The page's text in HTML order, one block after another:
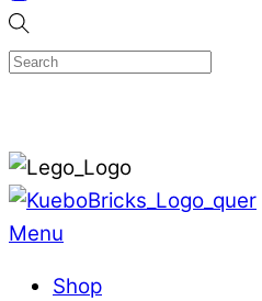
Menu
Shop